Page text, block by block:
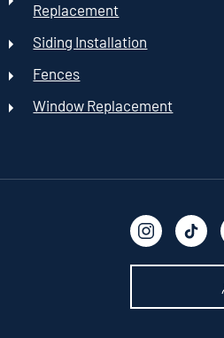
Replacement
Siding Installation
Fences
Window Replacement